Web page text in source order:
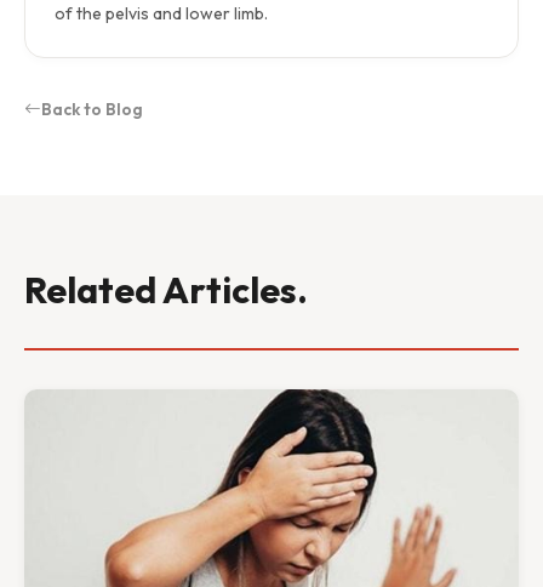
of the pelvis and lower limb.
Back to Blog
Related Articles.